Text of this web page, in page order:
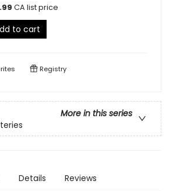
CA list price
to cart
Registry
More in this series
Details Reviews